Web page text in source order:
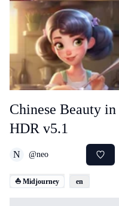
Chinese Beauty
HDR v5.1
N @neo
⛵ Midjourney en